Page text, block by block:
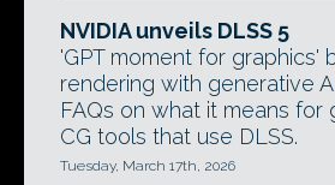
NVIDIA unveils DLSS 5
'GPT moment for graphics'
rendering with generative
FAQs on what it means for
CG tools that use DLSS.
Tuesday, March 17th, 2026